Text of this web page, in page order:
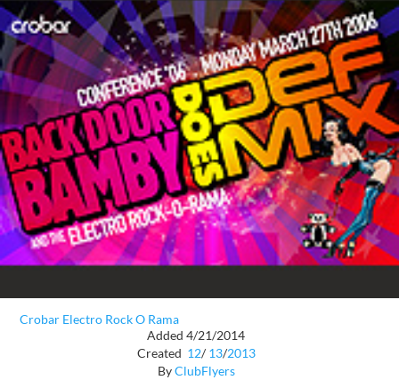
Crobar Electro Rock O Rama
Added 4/21/2014
Created 12/ 13/2013
ByClubFlyers